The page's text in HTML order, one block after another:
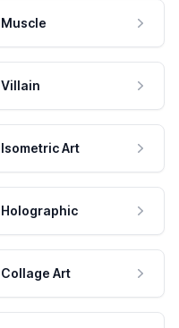
Muscle
Villain
Isometric Art
Holographic
Collage Art